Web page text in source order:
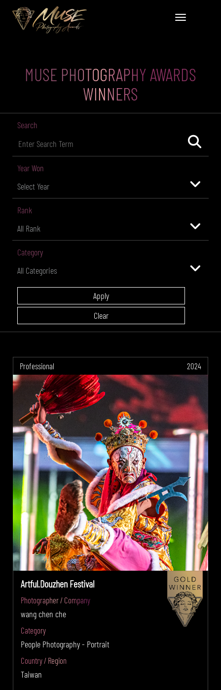
MUSE PHOTOGRAPHY AWARDS
WINNERS
Search
Year Won
Rank
Category
Professional 2024
Artful.Douzhen Festival
Photographer / Company
wang chen che
Category
People Photography - Portrait
Country / Region
Taiwan